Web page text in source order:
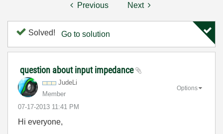
Previous Next
Solved! Go to solution
question about input impedance
JudeLi
Member
‎07-17-2013 11:41 PM
Options
Hi everyone,